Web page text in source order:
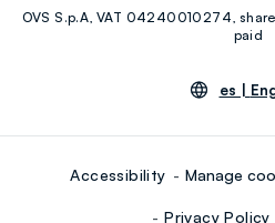
Youtube
OVS S.p.A, VAT 04240010274,
paid
es |
Accessibility Manage
Privacy Policy